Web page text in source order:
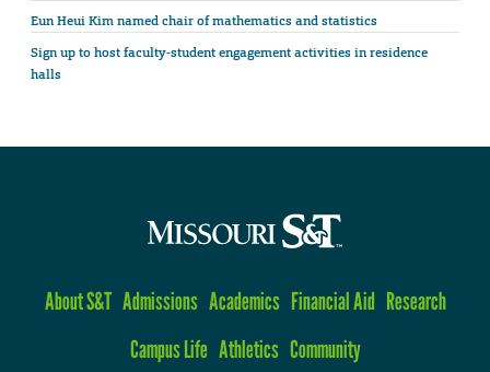
Eun Heui Kim named chair of mathematics and statistics
Sign up to host faculty-student engagement activities in residence
halls
About S&T Admissions Academics Financial Aid Research
Campus Life Athletics Community